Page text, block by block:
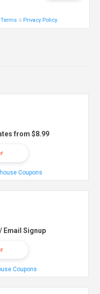
Terms & Privacy Policy.
from $8.99
Coupons
Email Signup
Coupons